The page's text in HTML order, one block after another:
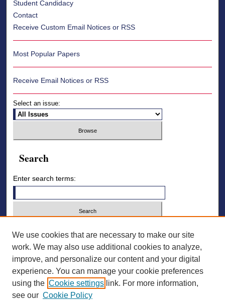
Student Candidacy
Contact
Receive Custom Email Notices or RSS
Most Popular Papers
Receive Email Notices or RSS
Select an issue:
Search
Enter search terms:
Select context to search:
Advanced Search
ISSN: 2836-7006
We use cookies that are necessary to make our site
work. We may also use additional cookies to analyze,
improve, and personalize our content and your digital
experience. You can manage your cookie preferences
using the Cookie settings link. For more information,
see our Cookie Policy